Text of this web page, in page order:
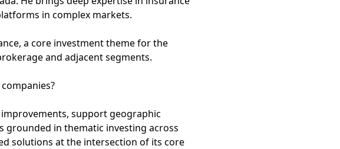
in complex markets.
a core investment theme for the
and adjacent segments.
support geographic
grounded in thematic investing across
solutions at the intersection of its core